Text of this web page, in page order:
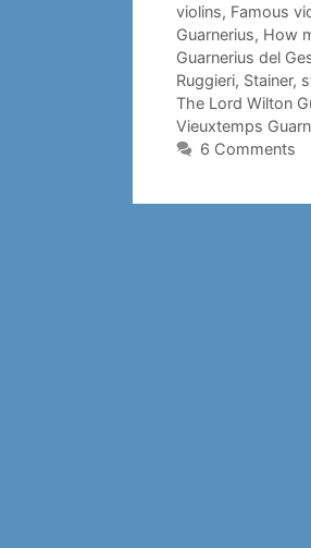
violins, Famous
Guarnerius, How
Guarnerius del
Ruggieri, Stainer,
The Lord Wilton
Vieuxtemps
6 Comments